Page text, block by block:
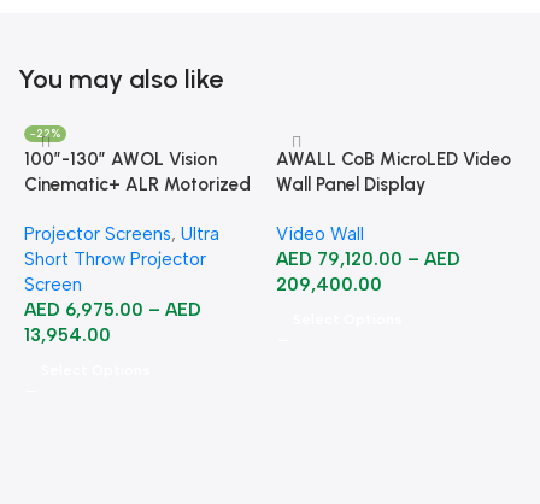
You may also like
-22%
100”-130” AWOL Vision
Cinematic+ ALR Motorized
Projector Screens, Ultra
Short Throw Projector
Screen
AED 6,975.00 – AED
13,954.00
AWALL CoB MicroLED Video
Wall Panel Display
Video Wall
AED 79,120.00 – AED
209,400.00